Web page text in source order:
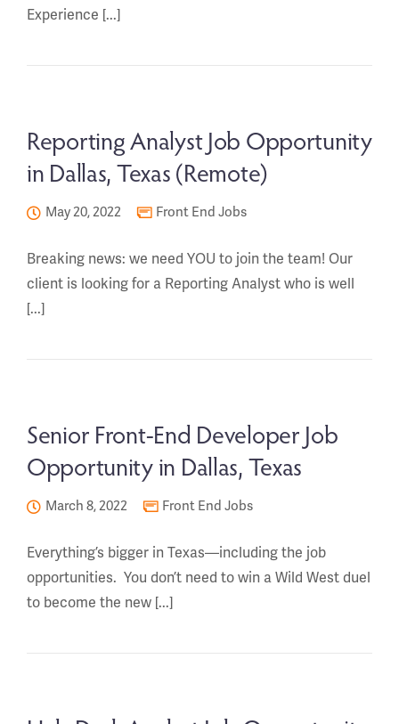
Experience [...]
Reporting Analyst Job Opportunity
in Dallas, Texas (Remote)
May 20, 2022 Front End Jobs
Breaking news: we need YOU to join the team! Our
client is looking for a Reporting Analyst who is well
[...]
Senior Front-End Developer Job
Opportunity in Dallas, Texas
March 8, 2022 Front End Jobs
Everything’s bigger in Texas—including the job
opportunities. You don’t need to win a Wild West duel
to become the new [...]